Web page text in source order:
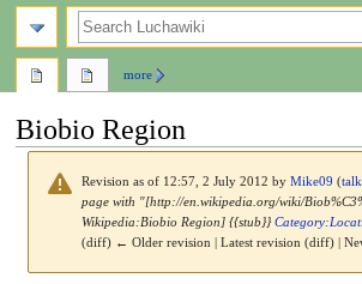
Biobio Region
Revision as of 12:57, 2 July 2012 byMike09 (talk
page with "[http://en.wikipedia.org/wiki/
Wikipedia:Biobio Region] {{stub}}
(diff) ← Older revision | Latest revision (diff) |
more
search